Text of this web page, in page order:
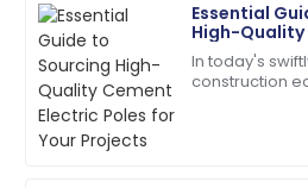
Essential
High-
Poles for
In today's
construction
A
Ana
Foster
So glad I made this purchase!